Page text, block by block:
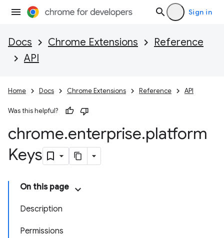
Sign in
Docs Chrome Extensions
Reference
API
Home Docs Chrome Extensions Reference API
Was this helpful?
chrome.enterprise.platform
Keys
On this page
Description
Permissions